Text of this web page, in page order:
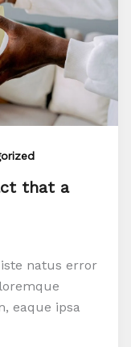
that a
natus error
eaque ipsa